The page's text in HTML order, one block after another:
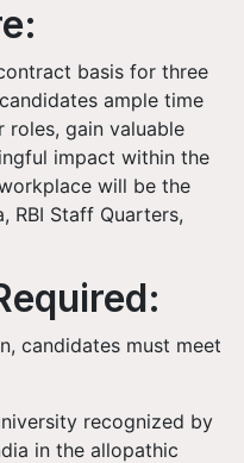
basis for three
ample time
roles, gain valuable
impact within the
will be the
RBI Staff Quarters,
candidates must meet
recognized by
in the allopathic